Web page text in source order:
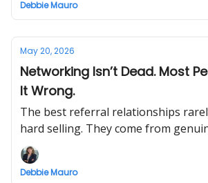
Debbie Mauro
May 20, 2026
Networking Isn’t Dead. Most
It Wrong.
The best referral relationships
hard selling. They come from
conversations, consistency, and
Debbie Mauro